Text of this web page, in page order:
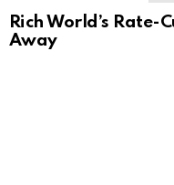
Rich World’s Rate-
Away